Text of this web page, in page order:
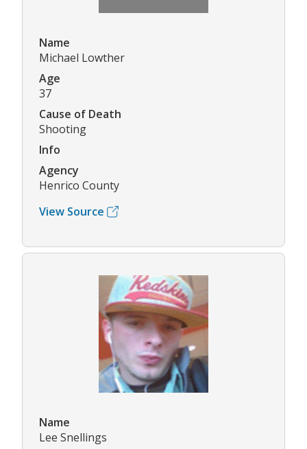
Name
Michael Lowther
Age
37
Cause of Death
Shooting
Info
Agency
Henrico County
View Source
Name
Lee Snellings